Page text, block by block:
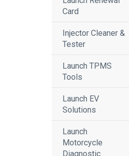
Card
Injector Cleaner &
Tester
Launch TPMS
Tools
Launch EV
Solutions
Launch
Motorcycle
Diagnostic